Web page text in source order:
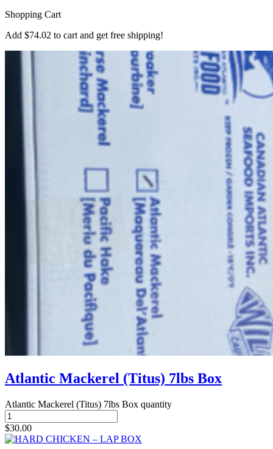
Shopping Cart
Add $74.02 to cart and get free shipping!
Atlantic Mackerel (Titus) 7lbs Box
Atlantic Mackerel (Titus) 7lbs Box quantity
$30.00